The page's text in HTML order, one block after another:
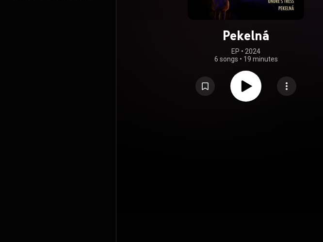
Pekelná
EP • 2024
6 songs • 19 minutes